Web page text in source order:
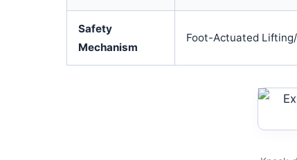
Safety
Mechanism
Foot-Actuated